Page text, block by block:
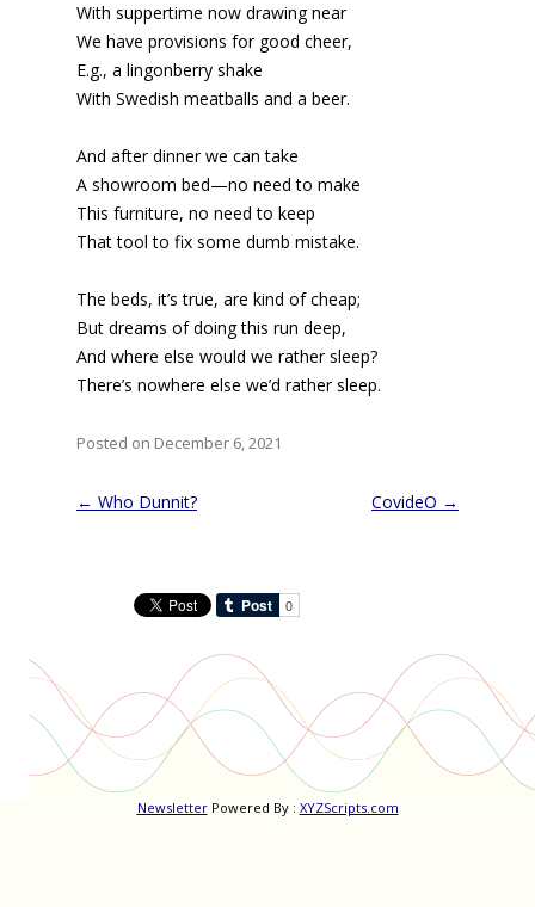
With suppertime now drawing near
We have provisions for good cheer,
E.g., a lingonberry shake
With Swedish meatballs and a beer.
And after dinner we can take
A showroom bed—no need to make
This furniture, no need to keep
That tool to fix some dumb mistake.
The beds, it’s true, are kind of cheap;
But dreams of doing this run deep,
And where else would we rather sleep?
There’s nowhere else we’d rather sleep.
Posted on December 6, 2021
Post
← Who Dunnit? CovideO →
NewsletterPowered By : XYZScripts.com